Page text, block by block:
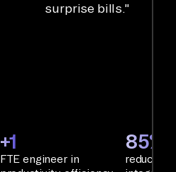
surprise bills. "
+1
FTE engineer in
85%+
reduction